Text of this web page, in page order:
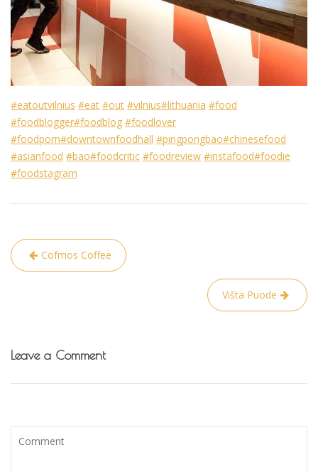
#eatoutvilnius #eat #out #vilnius#lithuania #food
#foodblogger#foodblog #foodlover
#foodporn#downtownfoodhall #pingpongbao#chinesefood
#asianfood #bao#foodcritic #foodreview #instafood#foodie
#foodstagram
Post
navigation
Cofmos Coffee
Višta Puode
Leave a Comment